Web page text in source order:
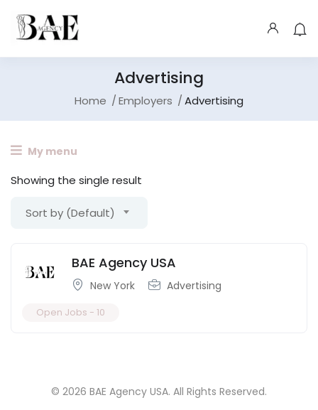
Advertising
Home Employers Advertising
My menu
Showing the single result
Sort by (Default)
BAE Agency USA
New York Advertising
Open Jobs - 10
© 2026 BAE Agency USA. All Rights Reserved.